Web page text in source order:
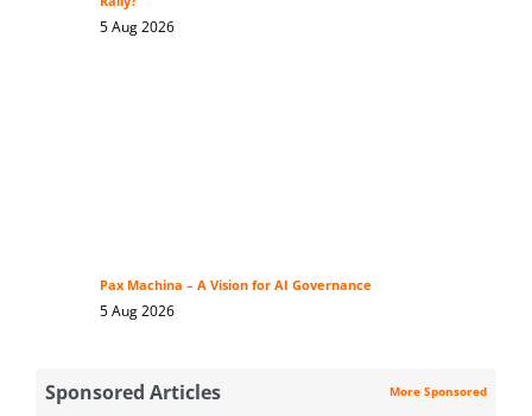
5 Aug 2026
Pax Machina – A Vision for AI Governance
5 Aug 2026
Sponsored Articles More Sponsored